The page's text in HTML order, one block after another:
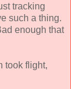
tracking
such a thing.
enough that
took flight,